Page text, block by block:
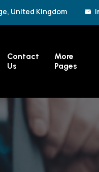
United Kingdom
Contact
Us
More
Pages